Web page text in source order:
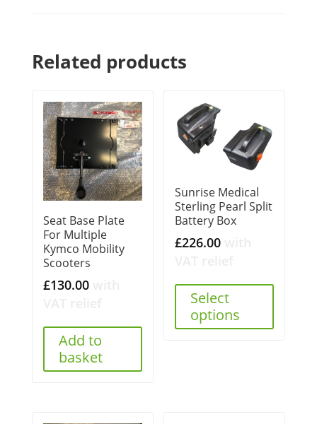
Related products
Seat Base Plate
For Multiple
Kymco Mobility
Scooters
£130.00
Add to
basket
Sunrise Medical
Sterling Pearl Split
Battery Box
£226.00
Select
options